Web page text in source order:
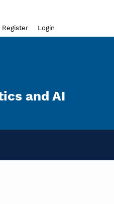
Admin menu
Register Login
and AI